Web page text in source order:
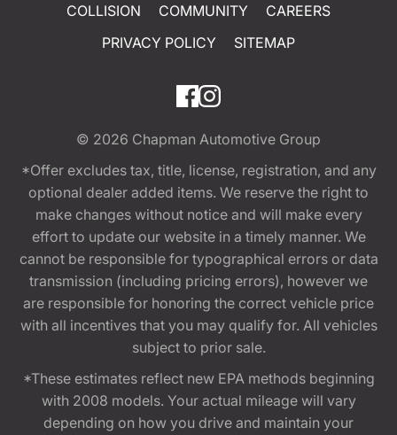
COLLISION
COMMUNITY
CAREERS
PRIVACY POLICY
SITEMAP
© 2026 Chapman Automotive Group
*Offer excludes tax, title, license, registration, and any
optional dealer added items. We reserve the right to
make changes without notice and will make every
effort to update our website in a timely manner. We
cannot be responsible for typographical errors or data
transmission (including pricing errors), however we
are responsible for honoring the correct vehicle price
with all incentives that you may qualify for. All vehicles
subject to prior sale.
*These estimates reflect new EPA methods beginning
with 2008 models. Your actual mileage will vary
depending on how you drive and maintain your